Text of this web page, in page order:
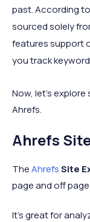
past. According
sourced solely
features support
you track
Now, let’s
Ahrefs.
Ahrefs
TheAhrefsSite
page and off page
It’s great for